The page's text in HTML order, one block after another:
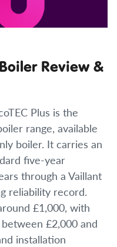
Review &
Plus is the
range, available
boiler. It carries an
five-year
through a Vaillant
reliability record.
£1,000, with
£2,000 and
installation